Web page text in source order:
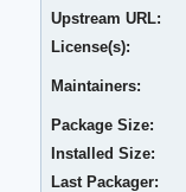
Upstream URL:
License(s):
Maintainers:
Package Size:
Installed Size:
Last Packager: